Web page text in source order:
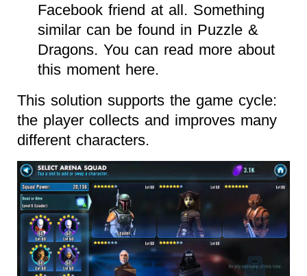
Facebook friend at all. Something
similar can be found in Puzzle &
Dragons. You can read more about
this moment here.
This solution supports the game cycle:
the player collects and improves many
different characters.